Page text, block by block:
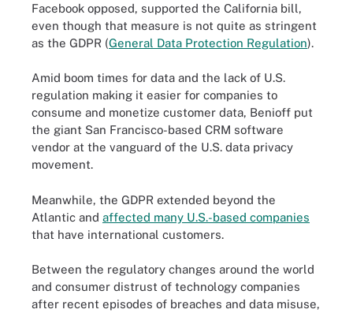
Facebook opposed, supported the California bill,
even though that measure is not quite as stringent
as the GDPR (General Data Protection Regulation).
Amid boom times for data and the lack of U.S.
regulation making it easier for companies to
consume and monetize customer data, Benioff put
the giant San Francisco-based CRM software
vendor at the vanguard of the U.S. data privacy
movement.
Meanwhile, the GDPR extended beyond the
Atlantic and affected many U.S.-based companies
that have international customers.
Between the regulatory changes around the world
and consumer distrust of technology companies
after recent episodes of breaches and data misuse,